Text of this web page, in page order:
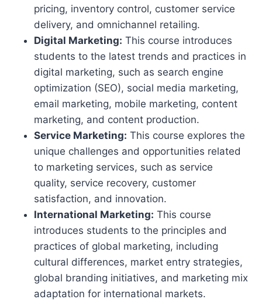
pricing, inventory control, customer service
delivery, and omnichannel retailing.
Digital Marketing: This course introduces
students to the latest trends and practices in
digital marketing, such as search engine
optimization (SEO), social media marketing,
email marketing, mobile marketing, content
marketing, and content production.
Service Marketing: This course explores the
unique challenges and opportunities related
to marketing services, such as service
quality, service recovery, customer
satisfaction, and innovation.
International Marketing: This course
introduces students to the principles and
practices of global marketing, including
cultural differences, market entry strategies,
global branding initiatives, and marketing mix
adaptation for international markets.